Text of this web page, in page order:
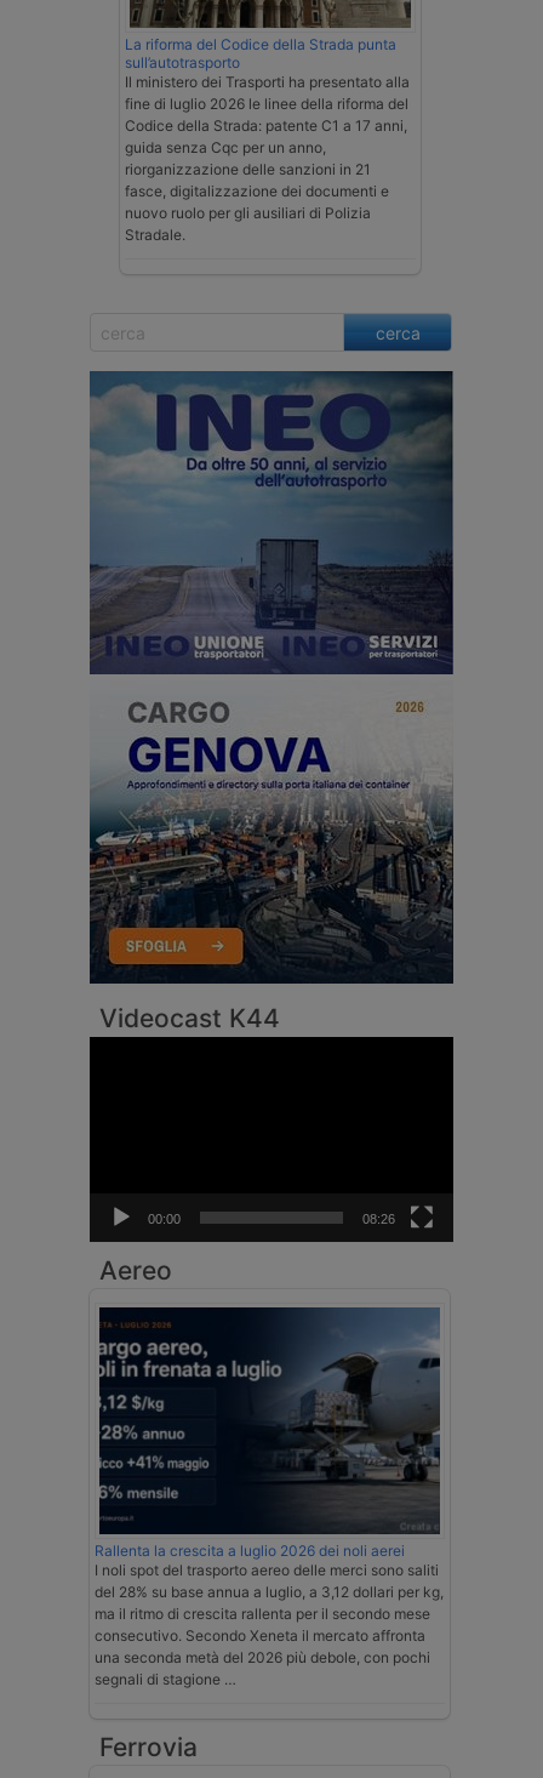
La riforma del Codice della Strada punta
sull’autotrasporto
Il ministero dei Trasporti ha presentato alla
fine di luglio 2026 le linee della riforma del
Codice della Strada: patente C1 a 17 anni,
guida senza Cqc per un anno,
riorganizzazione delle sanzioni in 21
fasce, digitalizzazione dei documenti e
nuovo ruolo per gli ausiliari di Polizia
Stradale.
cerca
Videocast K44
00:00 08:26
Aereo
Rallenta la crescita a luglio 2026 dei noli aerei
I noli spot del trasporto aereo delle merci sono saliti
del 28% su base annua a luglio, a 3,12 dollari per kg,
ma il ritmo di crescita rallenta per il secondo mese
consecutivo. Secondo Xeneta il mercato affronta
una seconda metà del 2026 più debole, con pochi
segnali di stagione …
Ferrovia